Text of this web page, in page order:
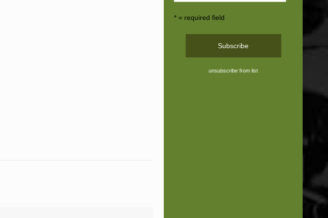
* = required field
unsubscribe from list